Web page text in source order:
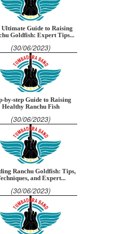
Ultimate Guide to Raising
Goldfish: Expert Tips...
(30/06/2023)
by-step Guide to Raising
Healthy Ranchu Fish
(30/06/2023)
Ranchu Goldfish: Tips,
and Expert...
(30/06/2023)